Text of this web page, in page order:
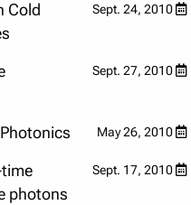
Sept. 24, 2010
Cold
Sept. 27, 2010
May 26, 2010
Sept. 17, 2010
photons